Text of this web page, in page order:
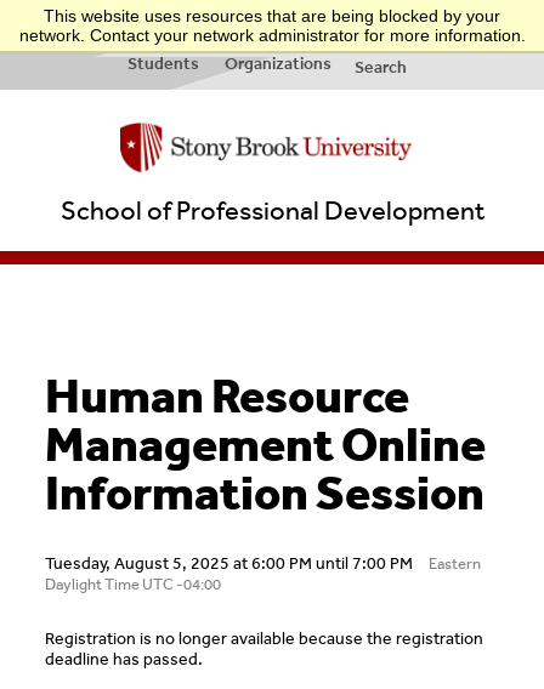
This website uses resources that are being blocked by your
network. Contact your network administrator for more information.
INFO FOR:
Applicants
& New
Students
Businesses
&
Organizations
Teachers Quick Links
Search
School of Professional Development
Human Resource
Management Online
Information Session
Tuesday, August 5, 2025 at 6:00 PM until 7:00 PM
Eastern
Daylight Time UTC -04:00
Registration is no longer available because the registration
deadline has passed.